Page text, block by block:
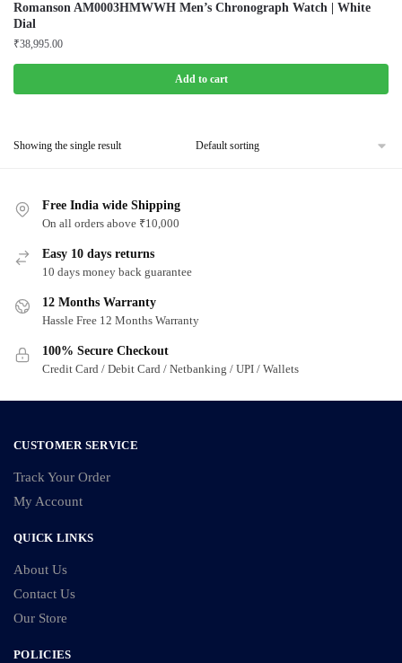
Romanson AM0003HMWWH Men’s Chronograph Watch | White
Dial
₹38,995.00
Add to cart
Showing the single result
Free India wide Shipping
On all orders above ₹10,000
Easy 10 days returns
10 days money back guarantee
12 Months Warranty
Hassle Free 12 Months Warranty
100% Secure Checkout
Credit Card / Debit Card / Netbanking / UPI / Wallets
CUSTOMER SERVICE
Track Your Order
My Account
QUICK LINKS
About Us
Contact Us
Our Store
POLICIES